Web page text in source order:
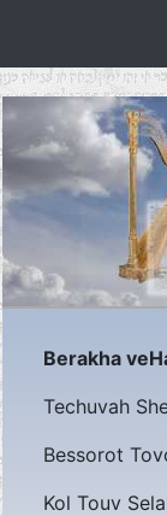
Berakha
Techuvah
Bessorot
Kol Touv